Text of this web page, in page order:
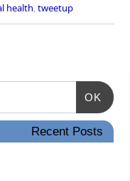
health,tweetup
OK
Recent Posts